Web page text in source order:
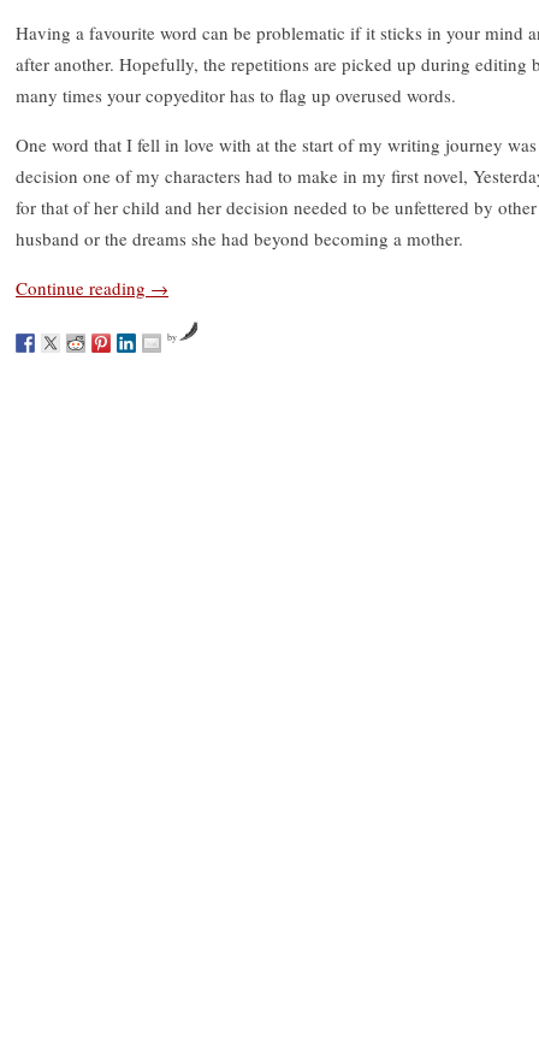
Having a favourite word can be problematic if it sticks in your mind
after another. Hopefully, the repetitions are picked up during editing
many times your copyeditor has to flag up overused words.
One word that I fell in love with at the start of my writing journey was
decision one of my characters had to make in my first novel,
for that of her child and her decision needed to be unfettered by
husband or the dreams she had beyond becoming a mother.
Continue reading →
by